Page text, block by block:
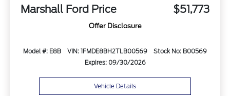
Marshall Ford Price $51,773
Offer Disclosure
Model #: E8B VIN: 1FMDE8BH2TLB00569
Stock No: B00569
Expires: 09/30/2026
Vehicle Details